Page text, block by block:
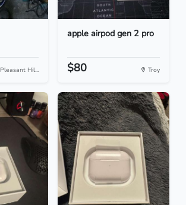
Pleasant Hil...
apple airpod gen 2 pro
$80 Troy